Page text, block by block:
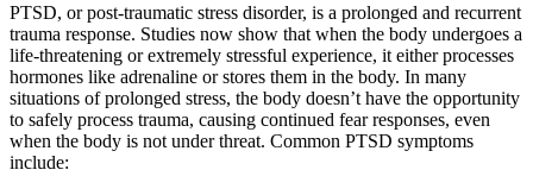
PTSD, or post-traumatic stress disorder, is a prolonged and recurrent
trauma response. Studies now show that when the body undergoes a
life-threatening or extremely stressful experience, it either processes
hormones like adrenaline or stores them in the body. In many
situations of prolonged stress, the body doesn’t have the opportunity
to safely process trauma, causing continued fear responses, even
when the body is not under threat. Common PTSD symptoms
include: